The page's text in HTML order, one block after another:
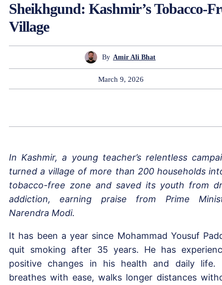
Sheikhgund: Kashmir’s Tobacco-
Village
By Amir Ali Bhat
March 9, 2026
In Kashmir, a young teacher’s relentless
turned a village of more than 200 households
tobacco-free zone and saved its youth from
addiction, earning praise from Prime
Narendra Modi.
It has been a year since Mohammad Yousuf
quit smoking after 35 years. He has
positive changes in his health and daily life.
breathes with ease, walks longer distances